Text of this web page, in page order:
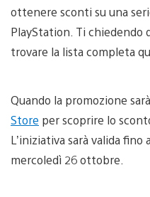
ottenere sconti su una
PlayStation. Ti chiedendo
trovare la lista completa
Quando la promozione
Store per scoprire lo
L’iniziativa sarà valida
mercoledì 26 ottobre.